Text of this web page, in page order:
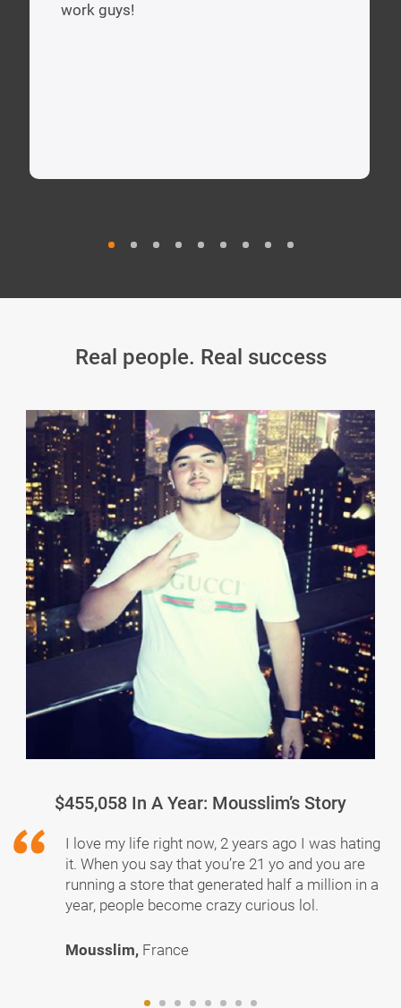
work guys!
Real people. Real success
$455,058 In A Year: Mousslim’s Story
I love my life right now, 2 years ago I was hating
it. When you say that you’re 21 yo and you are
running a store that generated half a million in a
year, people become crazy curious lol.
Mousslim, France